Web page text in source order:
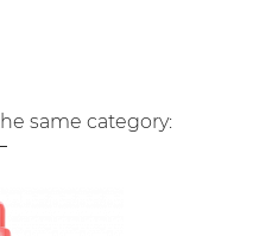
same category: